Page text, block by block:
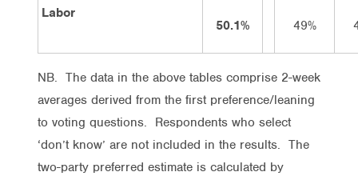
Labor
50.1%
49%
NB. The data in the above tables comprise 2-week
averages derived from the first preference/leaning
to voting questions. Respondents who select
‘don’t know’ are not included in the results. The
two-party preferred estimate is calculated by